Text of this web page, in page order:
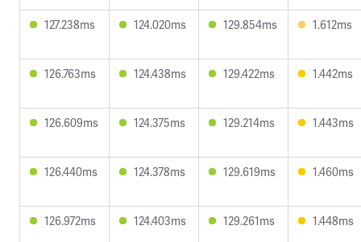
127.238ms 124.020ms 129.854ms 1.612ms
126.763ms 124.438ms 129.422ms 1.442ms
126.609ms 124.375ms 129.214ms 1.443ms
126.440ms 124.378ms 129.619ms 1.460ms
126.972ms 124.403ms 129.261ms 1.448ms